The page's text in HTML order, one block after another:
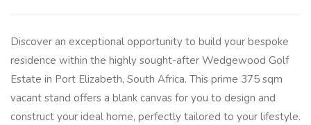
Discover an exceptional opportunity to build your bespoke
residence within the highly sought-after Wedgewood Golf
Estate in Port Elizabeth, South Africa. This prime 375 sqm
vacant stand offers a blank canvas for you to design and
construct your ideal home, perfectly tailored to your lifestyle.